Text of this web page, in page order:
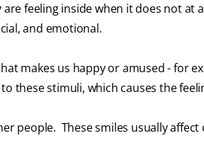
feeling inside when it does not at
and emotional.
makes us happy or amused - for
these stimuli, which causes the
people. These smiles usually